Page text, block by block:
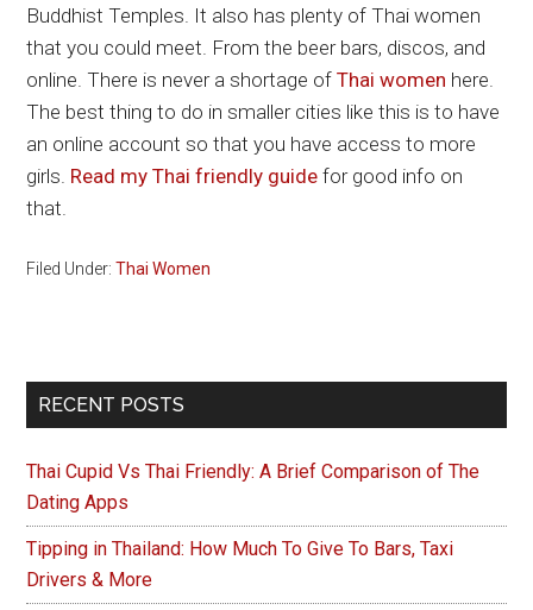
Buddhist Temples. It also has plenty of Thai women
that you could meet. From the beer bars, discos, and
online. There is never a shortage ofThai women here.
The best thing to do in smaller cities like this is to have
an online account so that you have access to more
girls. Read my Thai friendly guide for good info on
that.
Filed Under:Thai Women
Primary
RECENT POSTS
Thai Cupid Vs Thai Friendly: A Brief Comparison of The
Dating Apps
Tipping in Thailand: How Much To Give To Bars, Taxi
Drivers & More